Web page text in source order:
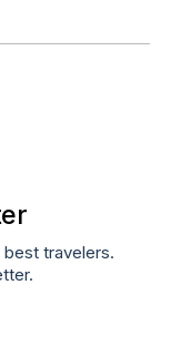
best travelers.